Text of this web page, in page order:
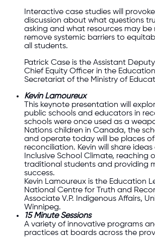
Interactive case studies will
discussion about what questions
asking and what resources may be
remove systemic barriers to
all students.
Patrick Case is the Assistant
Chief Equity Officer in the
Secretariat of the Ministry of
Kevin Lamoureux
This keynote presentation will
public schools and educators in
schools were once used as a
Nations children in Canada, the
and operate today will be places
reconciliation. Kevin will share
Inclusive School Climate, reaching
traditional students and providing
success.
Kevin Lamoureux is the Education
National Centre for Truth and
Associate V.P. Indigenous Affairs,
Winnipeg.
15 Minute Sessions
A variety of innovative programs
practices at boards across the